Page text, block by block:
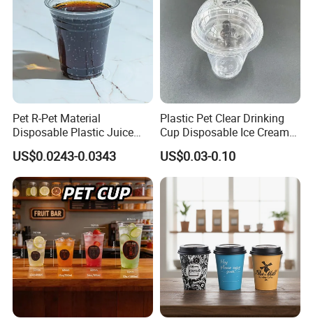
Pet R-Pet Material
Disposable Plastic Juice
Boba Drink Cold Beverage
Cup
US$0.0243-0.0343
Plastic Pet Clear Drinking
Cup Disposable Ice Cream
Cups with Logo Custom
US$0.03-0.10